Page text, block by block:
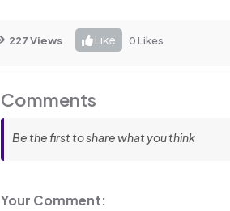
227 Views Like 0 Likes
Comments
Be the first to share what you think
Your Comment: